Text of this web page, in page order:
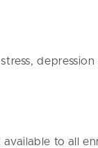
to all